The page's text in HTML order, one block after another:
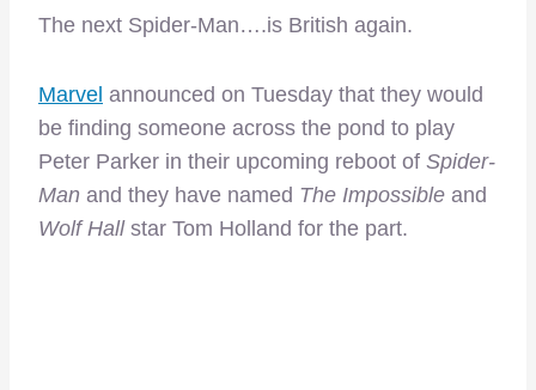
The next Spider-Man….is British again.
Marvel announced on Tuesday that they would
be finding someone across the pond to play
Peter Parker in their upcoming reboot of Spider-
Man and they have named The Impossible and
Wolf Hallstar Tom Holland for the part.